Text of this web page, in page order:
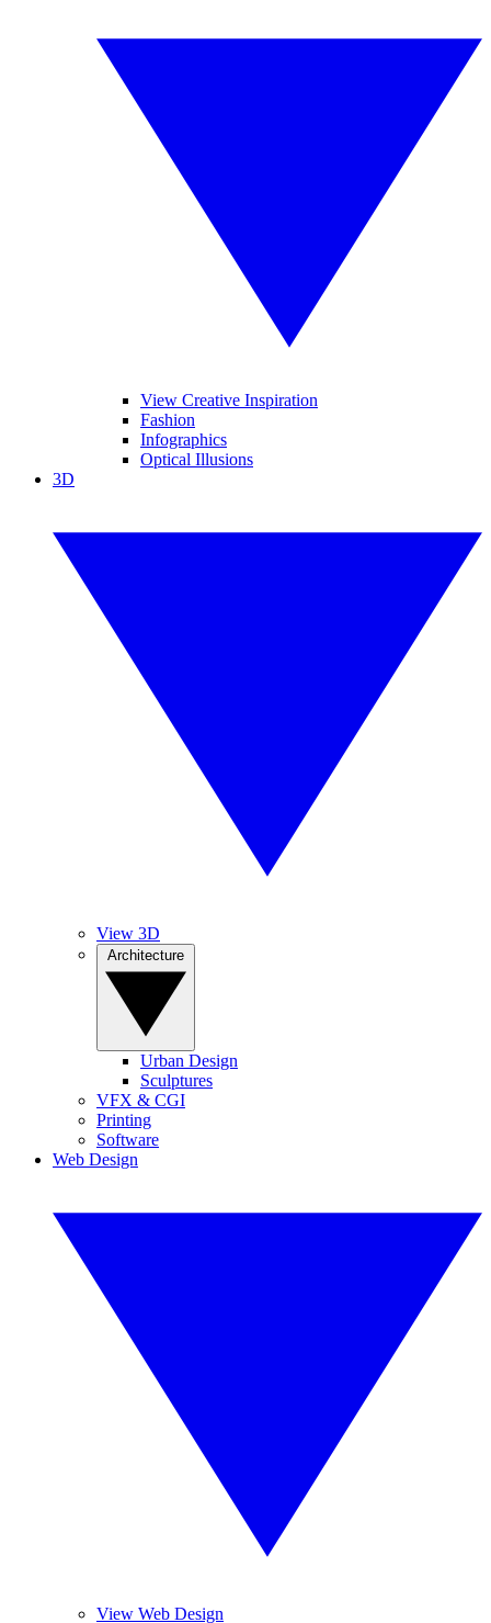
View Creative Inspiration
Fashion
Infographics
Optical Illusions
3D
View 3D
Urban Design
Sculptures
VFX & CGI
Printing
Software
Web Design
View Web Design